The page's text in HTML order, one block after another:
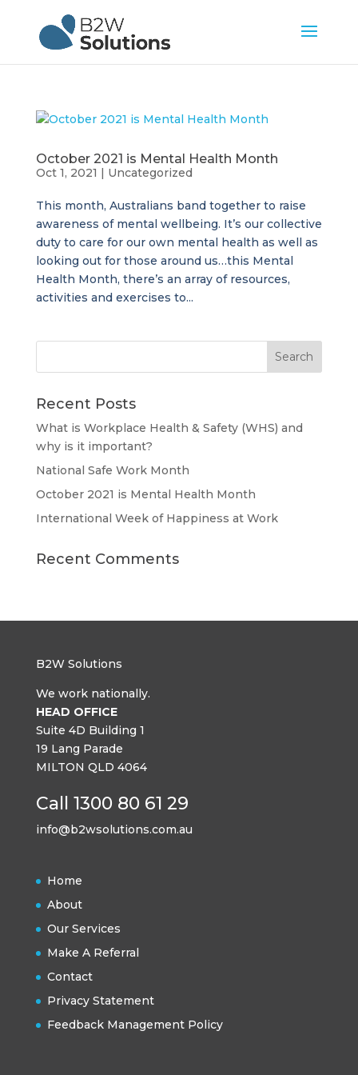
October 2021 is Mental Health Month
Oct 1, 2021 | Uncategorized
This month, Australians band together to raise
awareness of mental wellbeing. It’s our collective
duty to care for our own mental health as well as
looking out for those around us…this Mental
Health Month, there’s an array of resources,
activities and exercises to...
Recent Posts
What is Workplace Health & Safety (WHS) and
why is it important?
National Safe Work Month
October 2021 is Mental Health Month
International Week of Happiness at Work
Recent Comments
B2W Solutions
We work nationally.
HEAD OFFICE
Suite 4D Building 1
19 Lang Parade
MILTON QLD 4064
Call 1300 80 61 29
info@b2wsolutions.com.au
Home
About
Our Services
Make A Referral
Contact
Privacy Statement
Feedback Management Policy